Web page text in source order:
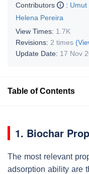
Contributors
: Umut
Helena Pereira
View Times: 1.7K
Revisions: 2 times
Update Date: 17 Nov
Table of Contents
1. Biochar
The most relevant
adsorption ability are